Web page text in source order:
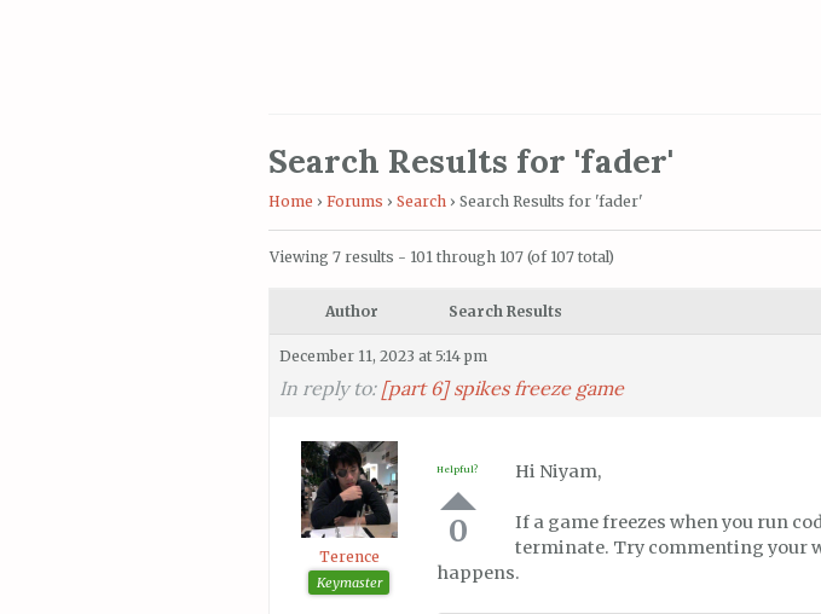
Search Results for 'fader'
Home › Forums › Search › Search Results for 'fader'
Viewing 7 results - 101 through 107 (of 107 total)
Author Search Results
December 11, 2023 at 5:14 pm
In reply to: [part 6] spikes freeze game
Terence
Keymaster
Helpful?
0
Hi Niyam,
If a game freezes when you run
terminate. Try commenting your
happens.